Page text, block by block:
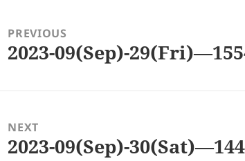
PREVIOUS
Previous
2023-09(Sep)-
NEXT
Next
2023-09(Sep)-